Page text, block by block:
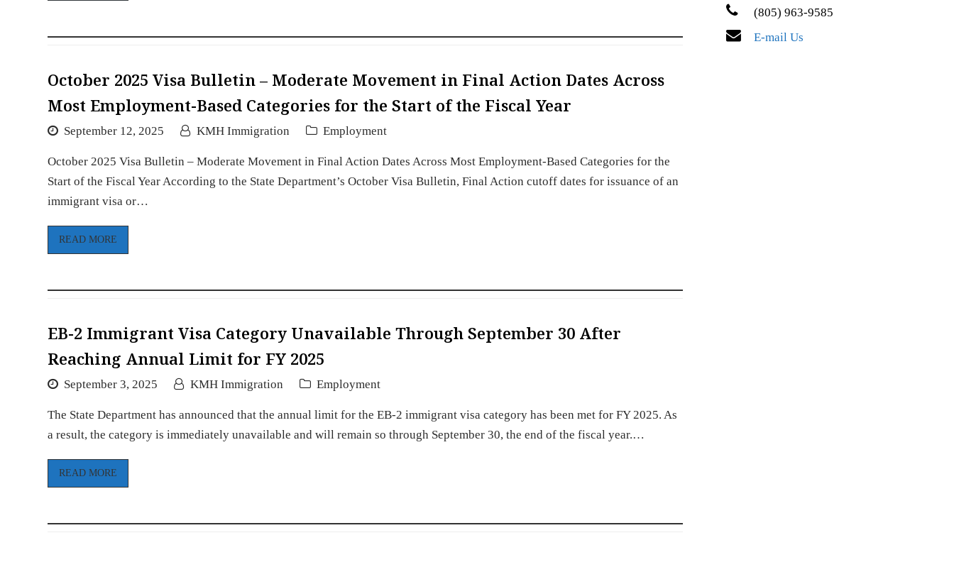
October 2025 Visa Bulletin – Moderate Movement in Final Action Dates Across
Most Employment-Based Categories for the Start of the Fiscal Year
September 12, 2025 KMH Immigration Employment
October 2025 Visa Bulletin – Moderate Movement in Final Action Dates Across Most Employment-Based Categories for the
Start of the Fiscal Year According to the State Department’s October Visa Bulletin, Final Action cutoff dates for issuance of an
immigrant visa or…
READ MORE
EB-2 Immigrant Visa Category Unavailable Through September 30 After
Reaching Annual Limit for FY 2025
September 3, 2025 KMH Immigration Employment
The State Department has announced that the annual limit for the EB-2 immigrant visa category has been met for FY 2025. As
a result, the category is immediately unavailable and will remain so through September 30, the end of the fiscal year.…
READ MORE
(805) 963-9585
E-mail Us